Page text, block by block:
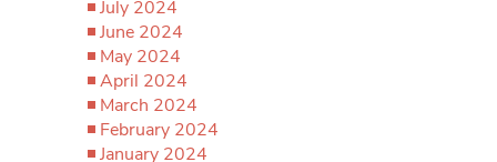
July 2024
June 2024
May 2024
April 2024
March 2024
February 2024
January 2024